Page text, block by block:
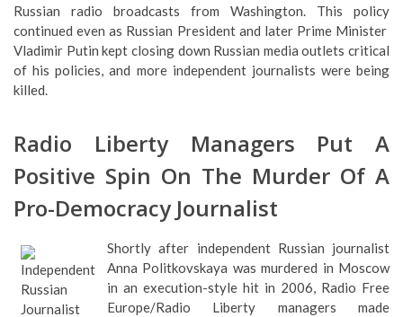
Russian radio broadcasts from Washington. This policy
continued even as Russian President and later Prime Minister
Vladimir Putin kept closing down Russian media outlets critical
of his policies, and more independent journalists were being
killed.
Radio Liberty Managers Put A
Positive Spin On The Murder Of A
Pro-Democracy Journalist
Shortly after independent Russian journalist
Anna Politkovskaya was murdered in Moscow
in an execution-style hit in 2006, Radio Free
Europe/Radio Liberty managers made